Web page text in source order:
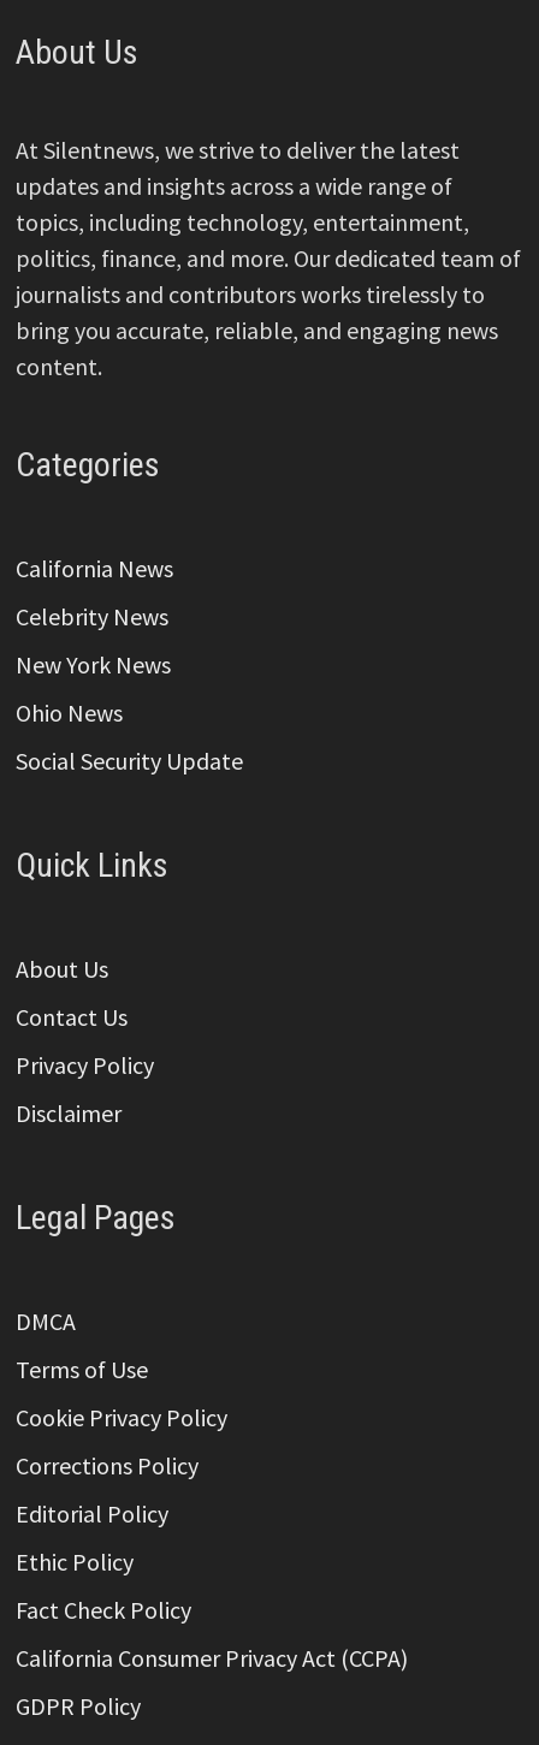
About Us
At Silentnews, we strive to deliver the latest
updates and insights across a wide range of
topics, including technology, entertainment,
politics, finance, and more. Our dedicated team of
journalists and contributors works tirelessly to
bring you accurate, reliable, and engaging news
content.
Categories
California News
Celebrity News
New York News
Ohio News
Social Security Update
Quick Links
About Us
Contact Us
Privacy Policy
Disclaimer
Legal Pages
DMCA
Terms of Use
Cookie Privacy Policy
Corrections Policy
Editorial Policy
Ethic Policy
Fact Check Policy
California Consumer Privacy Act (CCPA)
GDPR Policy